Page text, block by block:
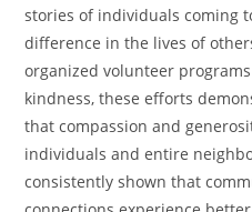
stories of individuals coming
difference in the lives of
organized volunteer
kindness, these efforts
that compassion and
individuals and entire
consistently shown that